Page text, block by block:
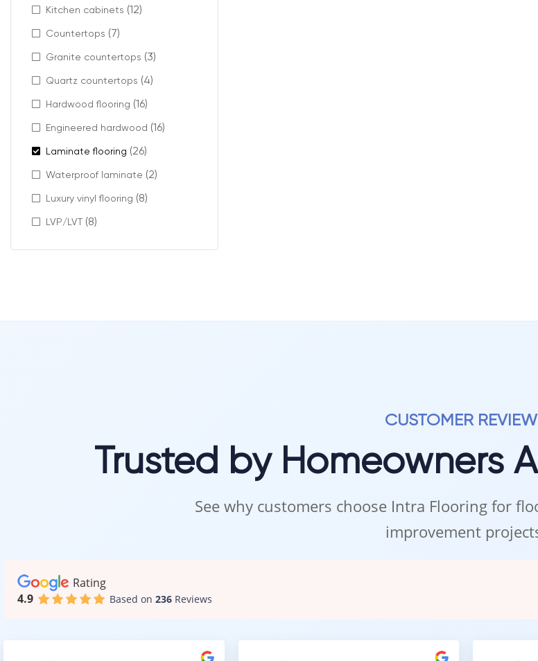
Kitchen cabinets (12)
Countertops (7)
Granite countertops (3)
Quartz countertops (4)
Hardwood flooring (16)
Engineered hardwood (16)
Laminate flooring (26)
Waterproof laminate (2)
Luxury vinyl flooring (8)
LVP/LVT (8)
CUSTOMER
Trusted by Homeowners
See why customers choose Intra Flooring for
improvement
Rating
4.9
Based on 236 Reviews